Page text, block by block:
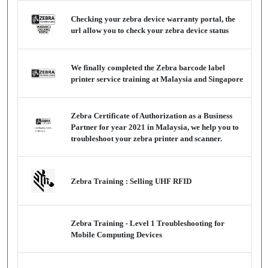
Checking your zebra device warranty portal, the
url allow you to check your zebra device status
We finally completed the Zebra barcode label
printer service training at Malaysia and Singapore
Zebra Certificate of Authorization as a Business
Partner for year 2021 in Malaysia, we help you to
troubleshoot your zebra printer and scanner.
Zebra Training : Selling UHF RFID
Zebra Training - Level 1 Troubleshooting for
Mobile Computing Devices